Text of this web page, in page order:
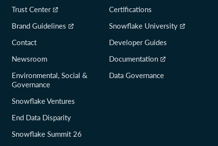
Trust Center
Brand Guidelines
Contact
Newsroom
Environmental, Social &
Governance
Snowflake Ventures
End Data Disparity
Snowflake Summit 26
Certifications
Snowflake University
Developer Guides
Documentation
Data Governance